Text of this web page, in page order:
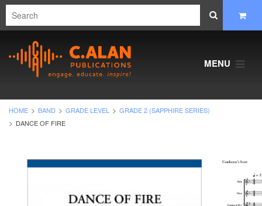
MENU
HOME BAND GRADE LEVEL
GRADE 2 (SAPPHIRE SERIES)
DANCE OF FIRE